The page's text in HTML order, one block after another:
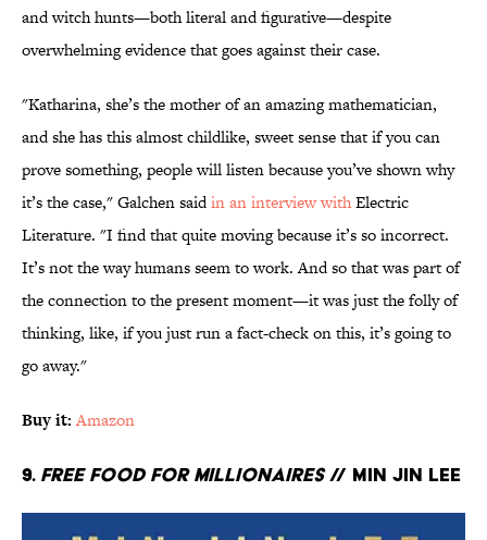
and witch hunts—both literal and figurative—despite
overwhelming evidence that goes against their case.
"Katharina, she’s the mother of an amazing mathematician,
and she has this almost childlike, sweet sense that if you can
prove something, people will listen because you’ve shown why
it’s the case," Galchen saidin an interview withElectric
Literature. "I find that quite moving because it’s so incorrect.
It’s not the way humans seem to work. And so that was part of
the connection to the present moment—it was just the folly of
thinking, like, if you just run a fact-check on this, it’s going to
go away."
Buy it: Amazon
9. Free Food for Millionaires// Min Jin Lee